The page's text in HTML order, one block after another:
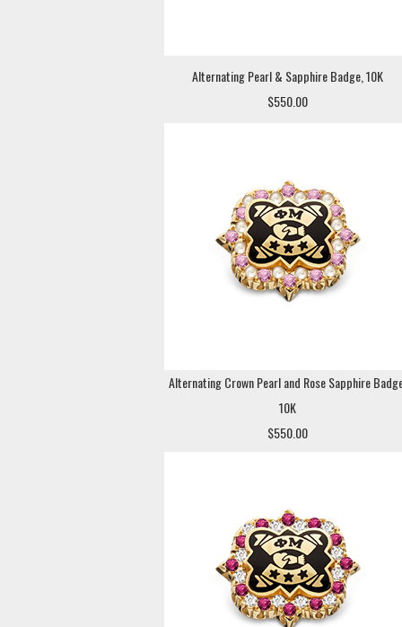
Alternating Pearl & Sapphire Badge, 10K
$550.00
Alternating Crown Pearl and Rose Sapphire
10K
$550.00